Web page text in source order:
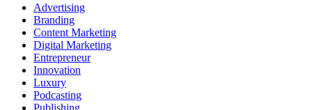
Advertising
Branding
Content Marketing
Digital Marketing
Entrepreneur
Innovation
Luxury
Podcasting
Publishing